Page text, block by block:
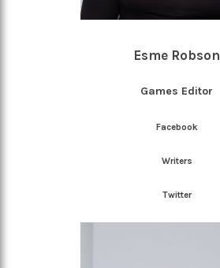
Esme Robson
Games Editor
Facebook
Writers
Twitter